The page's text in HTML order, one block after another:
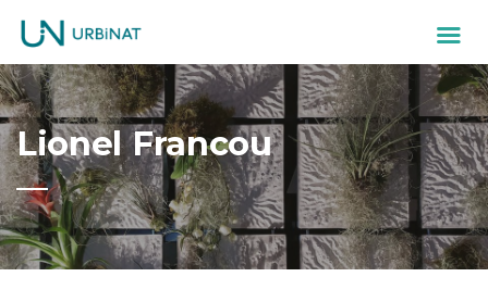
Lionel Francou